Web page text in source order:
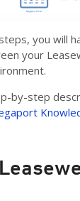
you will
your
by-step